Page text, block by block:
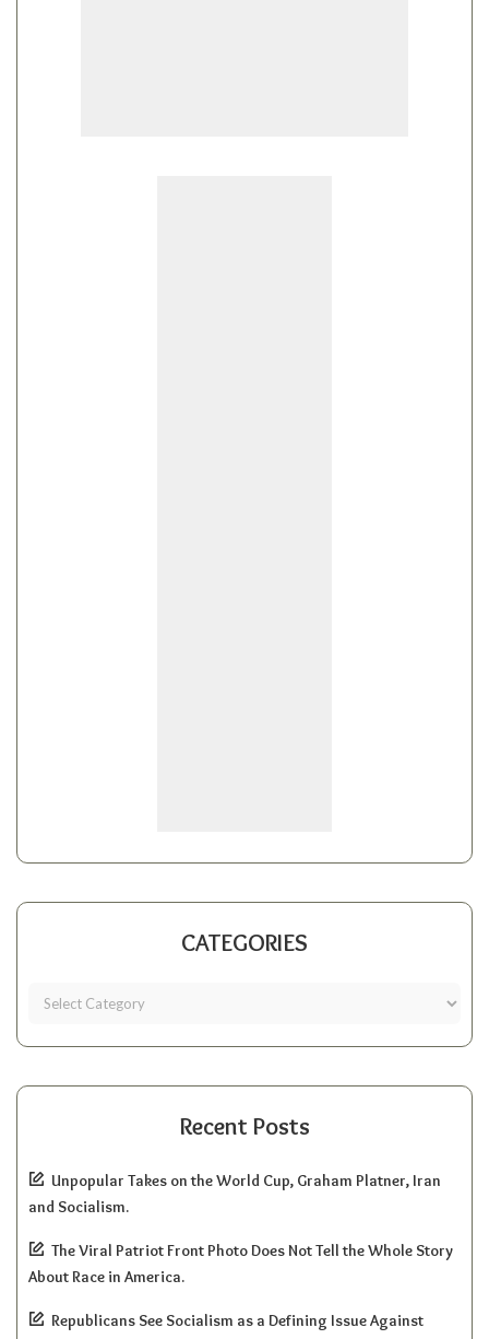
CATEGORIES
Recent Posts
Unpopular Takes on the World Cup, Graham Platner, Iran
and Socialism.
The Viral Patriot Front Photo Does Not Tell the Whole Story
About Race in America.
Republicans See Socialism as a Defining Issue Against